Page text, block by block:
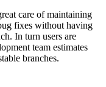
care of maintaining
fixes without having
In turn users are
team estimates
branches.